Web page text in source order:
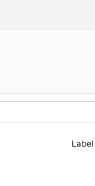
Label